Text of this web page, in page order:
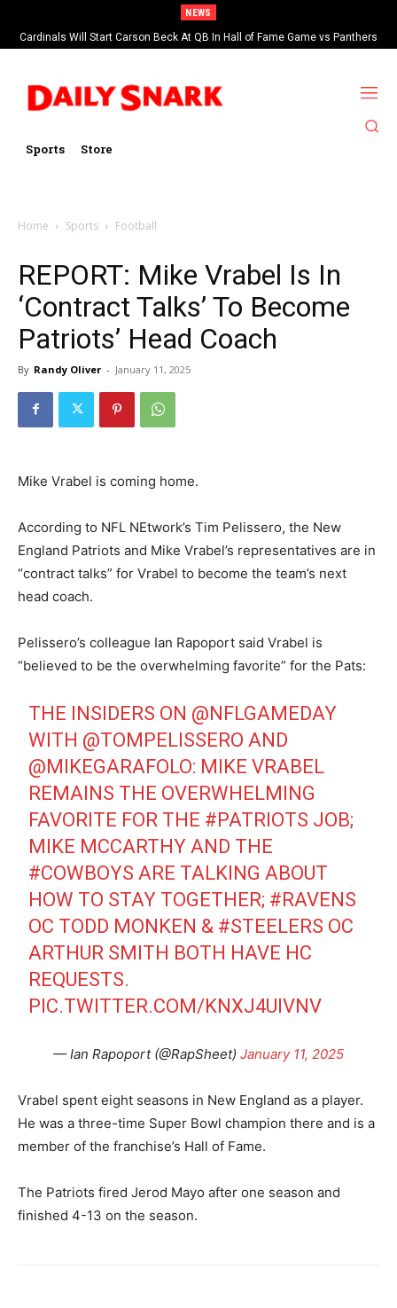
NEWS
Cardinals Will Start Carson Beck At QB In Hall of Fame Game vs Panthers
Sports Store
Home Sports Football
REPORT: Mike Vrabel Is In
‘Contract Talks’ To Become
Patriots’ Head Coach
By Randy Oliver - January 11, 2025
Mike Vrabel is coming home.
According to NFL NEtwork’s Tim Pelissero, the New
England Patriots and Mike Vrabel’s representatives are in
“contract talks” for Vrabel to become the team’s next
head coach.
Pelissero’s colleague Ian Rapoport said Vrabel is
“believed to be the overwhelming favorite” for the Pats:
THE INSIDERS ON @NFLGAMEDAY
WITH @TOMPELISSERO AND
@MIKEGARAFOLO: MIKE VRABEL
REMAINS THE OVERWHELMING
FAVORITE FOR THE #PATRIOTS JOB;
MIKE MCCARTHY AND THE
#COWBOYS ARE TALKING ABOUT
HOW TO STAY TOGETHER; #RAVENS
OC TODD MONKEN & #STEELERS OC
ARTHUR SMITH BOTH HAVE HC
REQUESTS.
PIC.TWITTER.COM/KNXJ4UIVNV
— Ian Rapoport (@RapSheet) January 11, 2025
Vrabel spent eight seasons in New England as a player.
He was a three-time Super Bowl champion there and is a
member of the franchise’s Hall of Fame.
The Patriots fired Jerod Mayo after one season and
finished 4-13 on the season.